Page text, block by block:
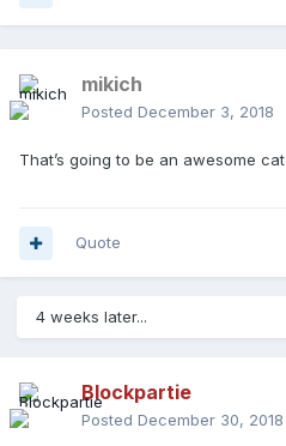
mikich
Posted December 3, 2018
That’s going to be an awesome cat
Quote
4 weeks later...
Blockpartie
Posted December 30, 2018